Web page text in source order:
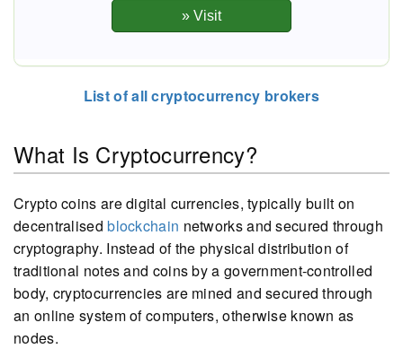
List of all cryptocurrency brokers
What Is Cryptocurrency?
Crypto coins are digital currencies, typically built on
decentralisedblockchain networks and secured through
cryptography. Instead of the physical distribution of
traditional notes and coins by a government-controlled
body, cryptocurrencies are mined and secured through
an online system of computers, otherwise known as
nodes.